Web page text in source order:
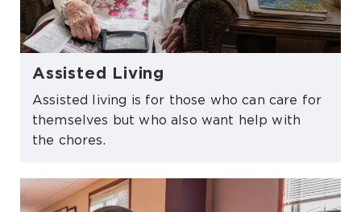
Assisted Living
Assisted living is for those who can care for
themselves but who also want help with
the chores.